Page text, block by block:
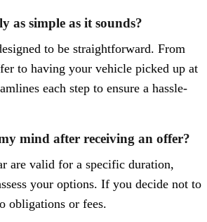
as simple as it sounds?
to be straightforward. From
to having your vehicle picked up at
each step to ensure a hassle-
mind after receiving an offer?
are valid for a specific duration,
your options. If you decide not to
obligations or fees.